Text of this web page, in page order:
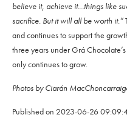
believe it, achieve it…things like
sacrifice. But it will all be worth it.”
and continues to support the
three years under Grá
only continues to grow.
Photos by Ciarán
Published on 2023-06-26